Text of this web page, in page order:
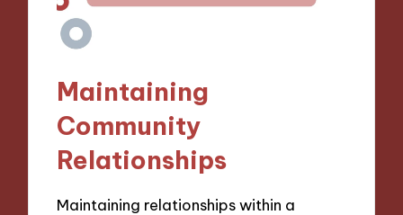
Maintaining
Community
Relationships
Maintaining relationships within a